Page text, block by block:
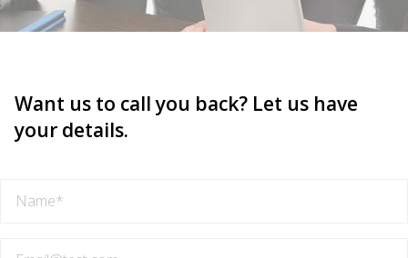
Want us to call you back? Let us have
your details.